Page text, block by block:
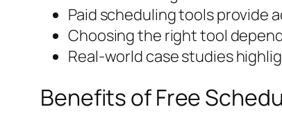
Paid scheduling tools provide
Choosing the right tool
Real-world case studies
Benefits of Free